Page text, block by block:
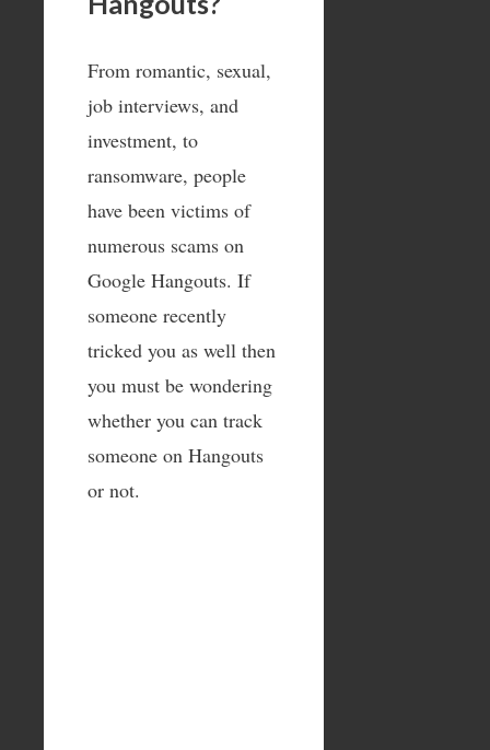
From romantic, sexual,
job interviews, and
investment, to
ransomware, people
have been victims of
numerous scams on
Google Hangouts. If
someone recently
tricked you as well then
you must be wondering
whether you can track
someone on Hangouts
or not.